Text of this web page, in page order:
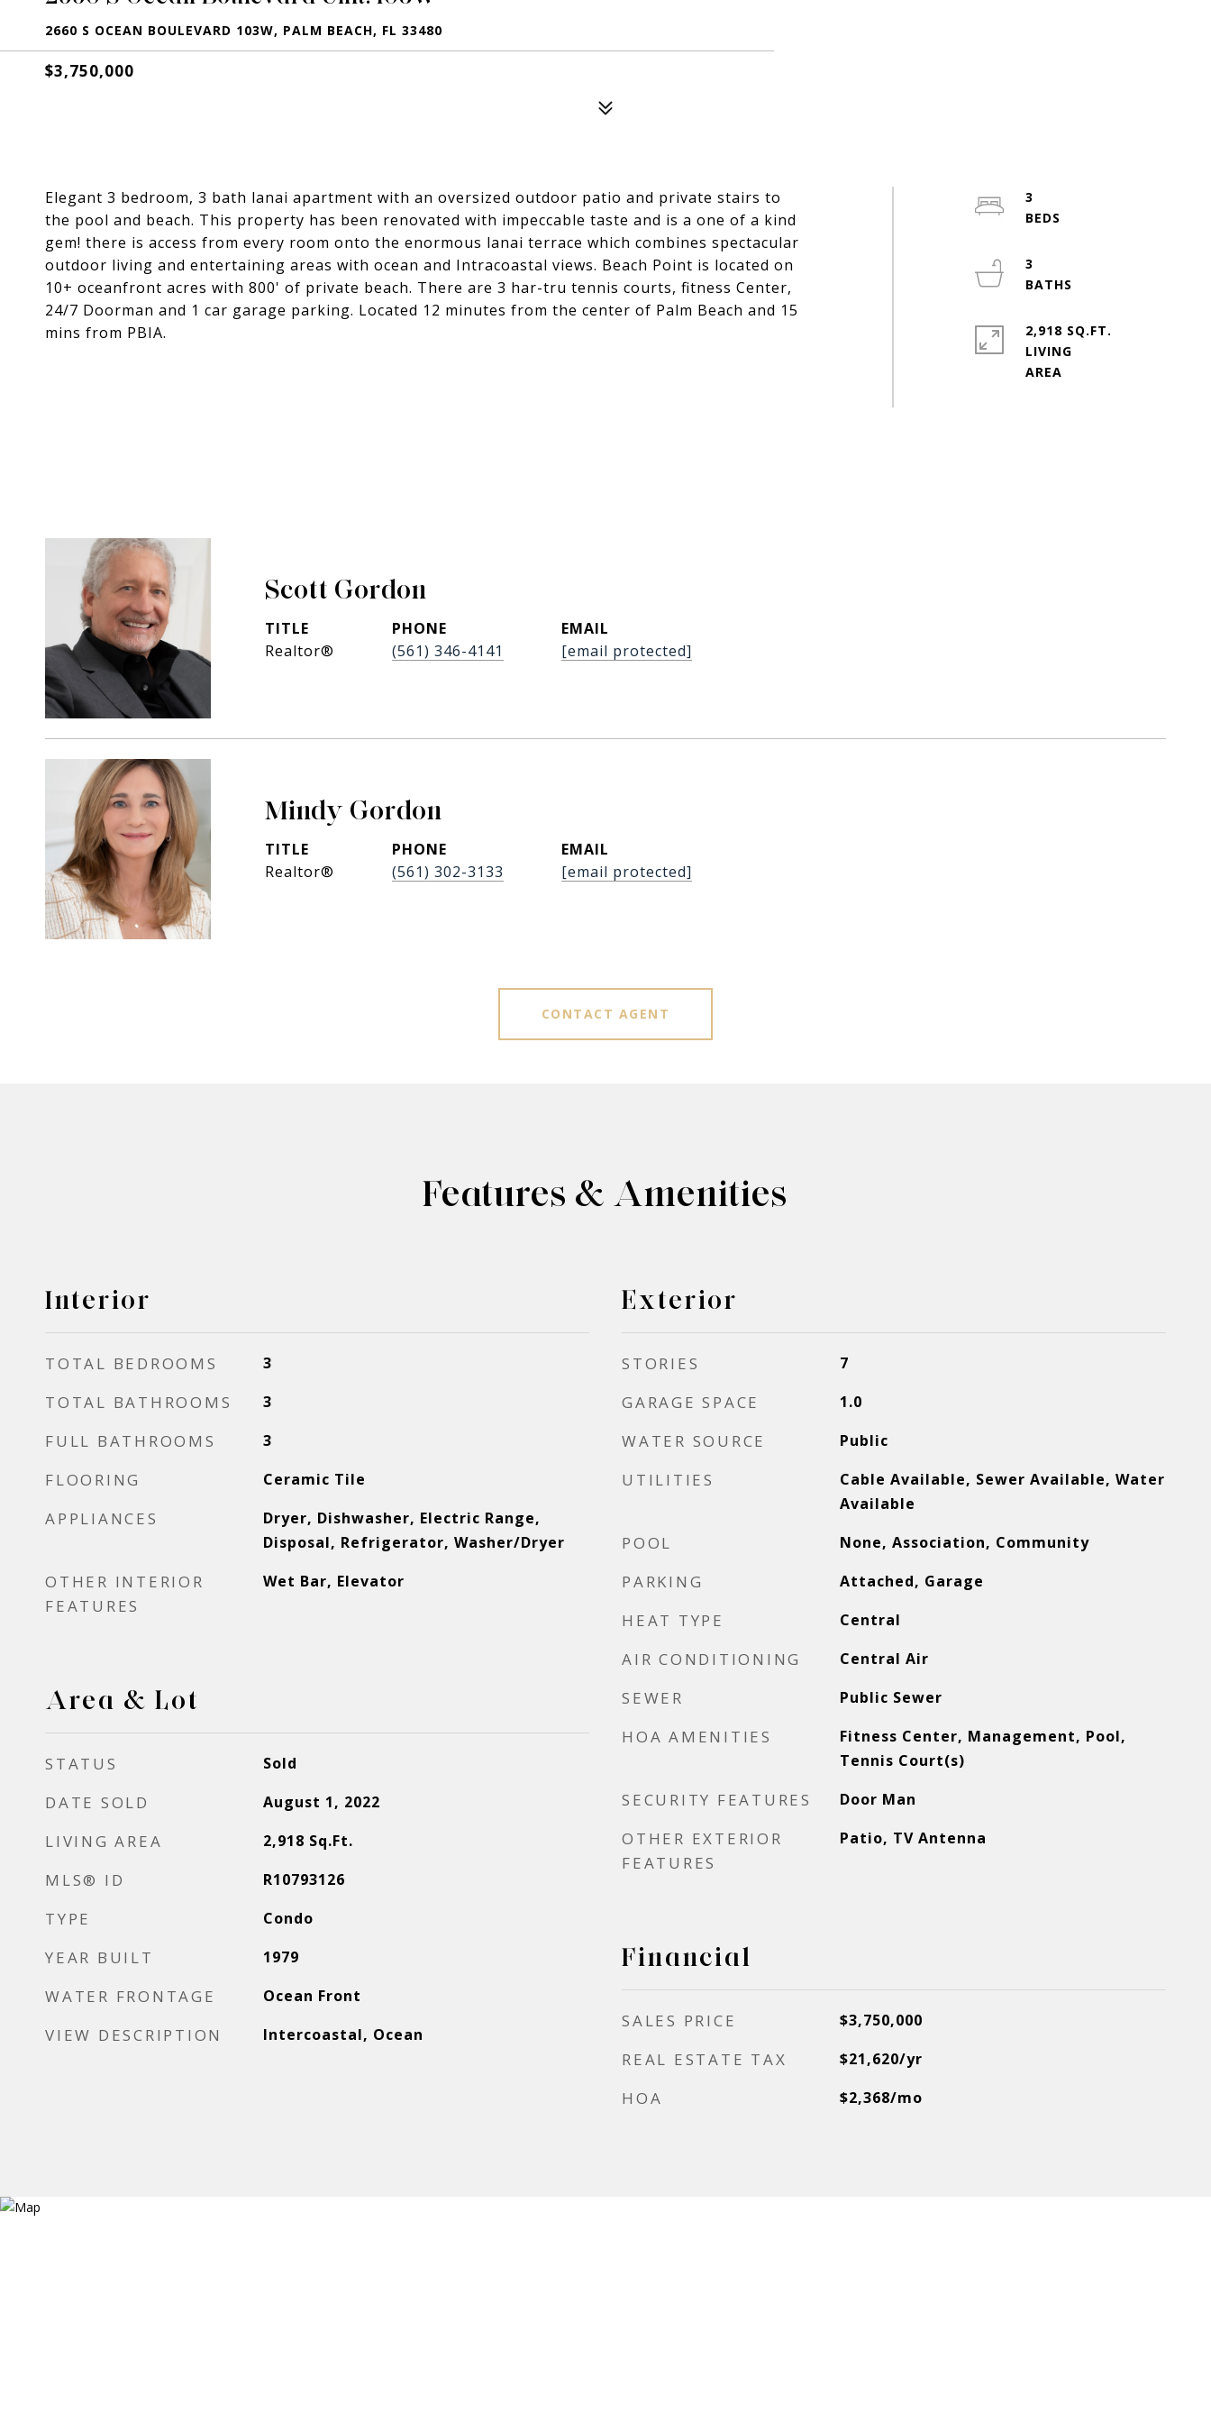
2660 S OCEAN BOULEVARD 103W, PALM BEACH, FL 33480
$3,750,000
Elegant 3 bedroom, 3 bath lanai apartment with an oversized outdoor patio and private stairs to
the pool and beach. This property has been renovated with impeccable taste and is a one of a kind
gem! there is access from every room onto the enormous lanai terrace which combines spectacular
outdoor living and entertaining areas with ocean and Intracoastal views. Beach Point is located on
10+ oceanfront acres with 800' of private beach. There are 3 har-tru tennis courts, fitness Center,
24/7 Doorman and 1 car garage parking. Located 12 minutes from the center of Palm Beach and 15
mins from PBIA.
3
3
2,918 SQ.FT.
LIVING
Scott Gordon
TITLE
Realtor®
PHONE
(561) 346-4141
EMAIL
[email protected]
Mindy Gordon
TITLE
Realtor®
PHONE
(561) 302-3133
EMAIL
[email protected]
CONTACT AGENT
Features & Amenities
Interior
TOTAL BEDROOMS 3
TOTAL BATHROOMS 3
FULL BATHROOMS 3
FLOORING Ceramic Tile
APPLIANCES
Dryer, Dishwasher, Electric Range,
Disposal, Refrigerator, Washer/Dryer
OTHER INTERIOR
FEATURES
Wet Bar, Elevator
Area & Lot
STATUS Sold
DATE SOLD August 1, 2022
LIVING AREA 2,918 Sq.Ft.
MLS® ID R10793126
TYPE Condo
YEAR BUILT 1979
WATER FRONTAGE Ocean Front
VIEW DESCRIPTION Intercoastal, Ocean
Exterior
STORIES 7
GARAGE SPACE 1.0
WATER SOURCE Public
UTILITIES
Cable Available, Sewer Available, Water
Available
POOL None, Association, Community
PARKING Attached, Garage
HEAT TYPE Central
AIR CONDITIONING Central Air
SEWER Public Sewer
HOA AMENITIES
Fitness Center, Management, Pool,
Tennis Court(s)
SECURITY FEATURES Door Man
OTHER EXTERIOR
FEATURES
Patio, TV Antenna
Financial
SALES PRICE $3,750,000
REAL ESTATE TAX $21,620/yr
HOA $2,368/mo